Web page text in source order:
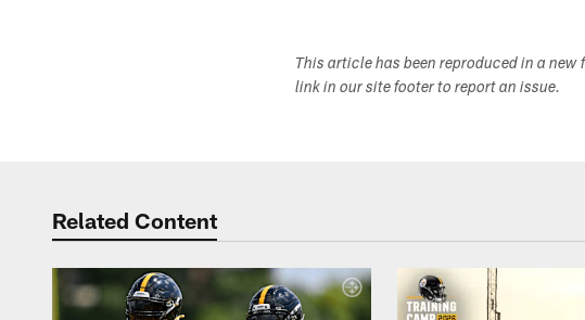
This article has been reproduced in a
link in our site footer to report an issue.
Related Content